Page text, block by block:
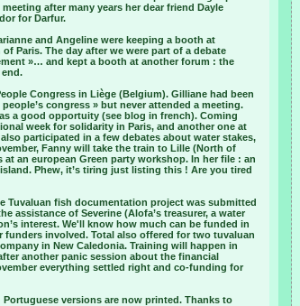
after many years her dear friend Dayle
for Darfur.
and Angeline were keeping a booth at
Paris. The day after we were part of a debate
»… and kept a booth at another forum : the
Congress in Liège (Belgium). Gilliane had been
congress » but never attended a meeting.
a good opportuity (see blog in french). Coming
week for solidarity in Paris, and another one at
participated in a few debates about water stakes,
Fanny will take the train to Lille (North of
an european Green party workshop. In her file : an
Phew, it’s tiring just listing this ! Are you tired
Tuvaluan fish documentation project was submitted
assistance of Severine (Alofa’s treasurer, a water
interest. We'll know how much can be funded in
involved. Total also offered for two tuvaluan
in New Caledonia. Training will happen in
another panic session about the financial
everything settled right and co-funding for
versions are now printed. Thanks to